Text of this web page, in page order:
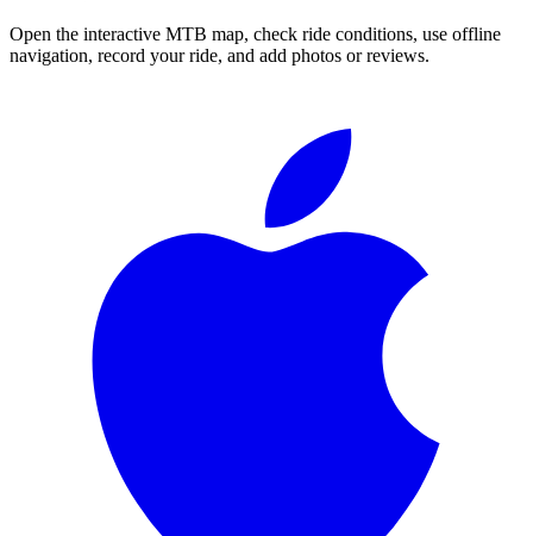
Open the interactive MTB map, check ride conditions, use offline
navigation, record your ride, and add photos or reviews.